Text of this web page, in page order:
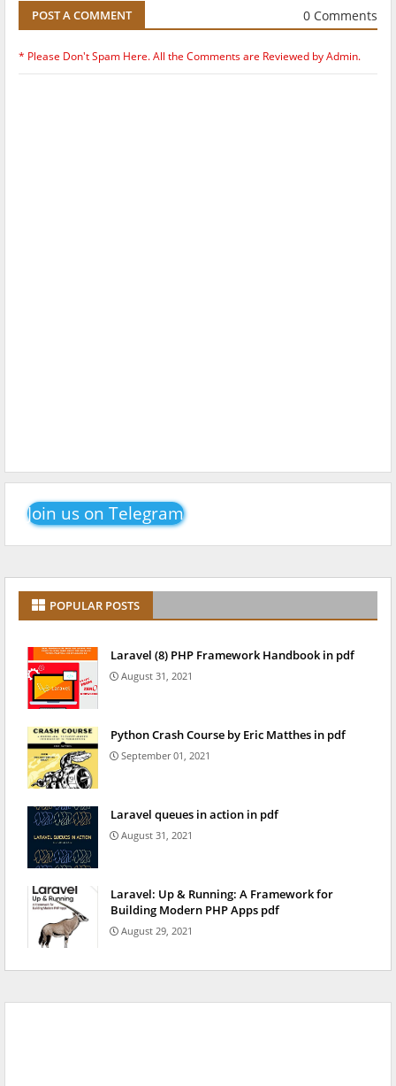
POST A COMMENT 0 Comments
* Please Don't Spam Here. All the Comments are Reviewed by Admin.
Join us on Telegram
POPULAR POSTS
Laravel (8) PHP Framework Handbook in pdf
August 31, 2021
Python Crash Course by Eric Matthes in pdf
September 01, 2021
Laravel queues in action in pdf
August 31, 2021
Laravel: Up & Running: A Framework for
Building Modern PHP Apps pdf
August 29, 2021